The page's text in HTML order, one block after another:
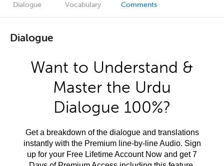
Dialogue Vocabulary Comments
Dialogue
Want to Understand &
Master the Urdu
Dialogue 100%?
Get a breakdown of the dialogue and translations
instantly with the Premium line-by-line Audio. Sign
up for your Free Lifetime Account Now and get 7